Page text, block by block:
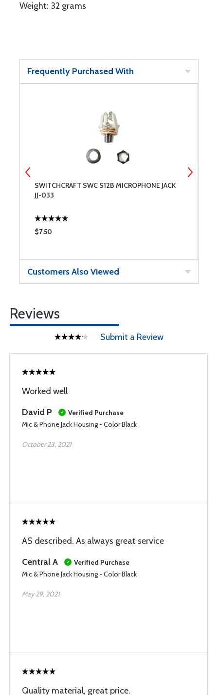
Weight: 32 grams
Frequently Purchased With
SWITCHCRAFT SWC S12B MICROPHONE JACK
JJ-033
$7.50
Customers Also Viewed
Reviews
Submit a Review
Worked well
David P
Verified Purchase
Mic & Phone Jack Housing - Color Black
October 23, 2021
AS described. As always great service
Central A
Verified Purchase
Mic & Phone Jack Housing - Color Black
May 29, 2021
Quality material, great price.